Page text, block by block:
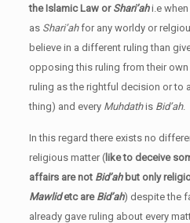
the Islamic Law or Shari’ahi.e when
as Shari’ahfor any worldy or
believe in a different ruling than
opposing this ruling from their
ruling as the rightful decision or to
thing) and every Muhdathis Bid’ah.
In this regard there exists no
religious matter (like to deceive
affairs are not Bid’ahbut only
Mawlidetc are Bid’ah) despite the
already gave ruling about every